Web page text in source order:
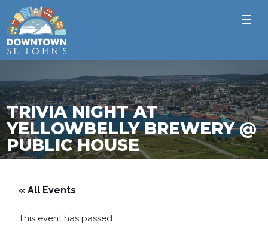
☰
TRIVIA NIGHT AT
YELLOWBELLY BREWERY @
PUBLIC HOUSE
« All Events
This event has passed.